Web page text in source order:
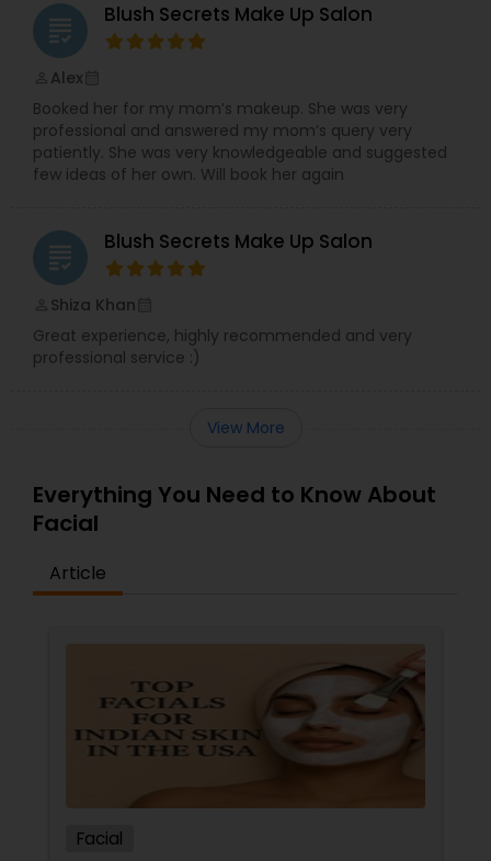
grading Blush Secrets Make Up Salon
Alex
Booked her for my mom’s makeup. She was very
professional and answered my mom’s query very
patiently. She was very knowledgeable and suggested
few ideas of her own. Will book her again
grading Blush Secrets Make Up Salon
Shiza Khan
Great experience, highly recommended and very
professional service :)
View More
Everything You Need to Know About
Facial
Article
Facial